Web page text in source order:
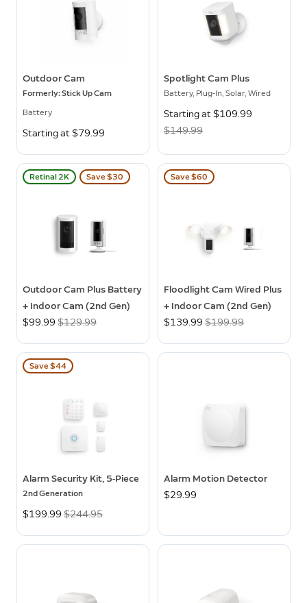
Outdoor Cam
Formerly: Stick Up Cam
Battery
Starting at $79.99
Spotlight Cam Plus
Battery, Plug-In, Solar, Wired
Now
Starting at $109.99
$149.99
Retinal 2K Save $30
Outdoor Cam Plus Battery
+ Indoor Cam (2nd Gen)
Now
$99.99 Was
$129.99
Save $60
Floodlight Cam Wired Plus
+ Indoor Cam (2nd Gen)
Now
$139.99 Was
$199.99
Save $44
Alarm Security Kit, 5-Piece
2nd Generation
Now
$199.99 Was
$244.95
Alarm Motion Detector
$29.99